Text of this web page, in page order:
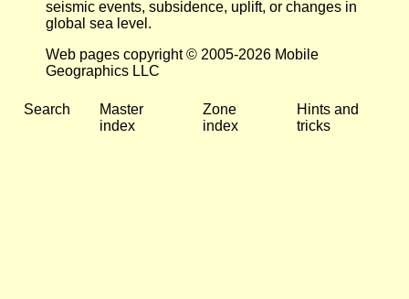
seismic events, subsidence, uplift, or changes in
global sea level.
Web pages copyright © 2005-2026 Mobile
Geographics LLC
Search
Master
index
Zone
index
Hints and
tricks